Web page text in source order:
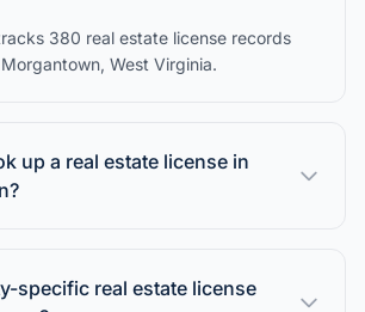
380 real estate license records
West Virginia.
up a real estate license in
specific real estate license